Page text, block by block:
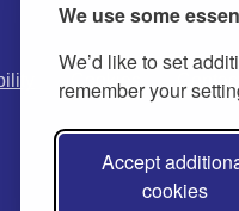
We use some
We’d like to set
remember your
Accept
cookies
Cookies